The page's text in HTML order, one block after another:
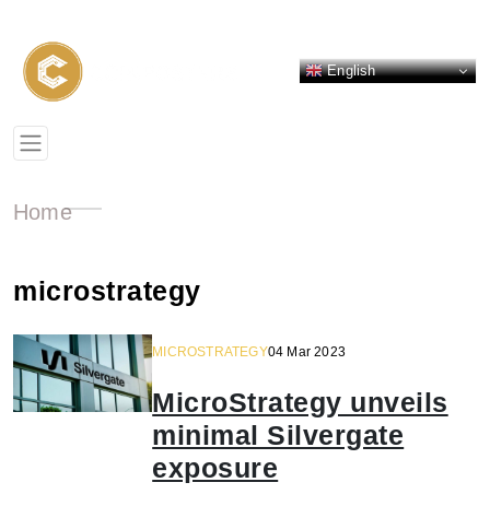
English
Home
microstrategy
MICROSTRATEGY04 Mar 2023
MicroStrategy unveils
minimal Silvergate
exposure